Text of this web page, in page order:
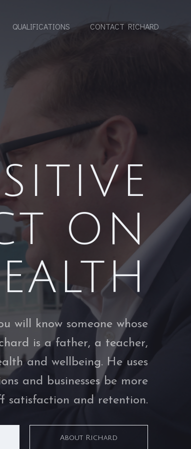
QUALIFICATIONS CONTACT RICHARD
ON
will know someone whose
is a father, a teacher,
and wellbeing. He uses
and businesses be more
satisfaction and retention.
About Richard